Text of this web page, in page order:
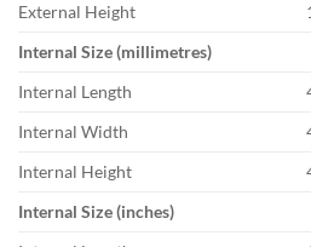
External Height
Internal Size (millimetres)
Internal Length
Internal Width
Internal Height
Internal Size (inches)